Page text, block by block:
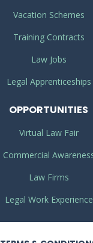
Vacation Schemes
Training Contracts
Law Jobs
Legal Apprenticeships
OPPORTUNITIES
Virtual Law Fair
Commercial
Law Firms
Legal Work Experience